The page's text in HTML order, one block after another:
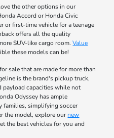
the other options in our
Accord or Honda Civic
or first-time vehicle for a teenage
offers all the quality
SUV-like cargo room.Value
these models can be!
sale that are made for more than
is the brand's pickup truck,
capacities while not
Odyssey has ample
families, simplifying soccer
the model, explore our new
the best vehicles for you and